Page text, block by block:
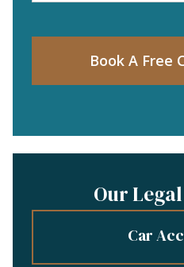
Book A Free
Our
Car